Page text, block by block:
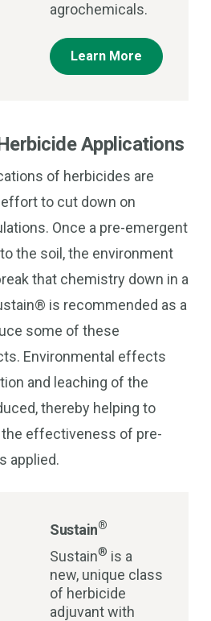
agrochemicals.
Learn More
Applications
of herbicides are
to cut down on
Once a pre-emergent
the soil, the environment
that chemistry down in a
is recommended as a
some of these
Environmental effects
and leaching of the
thereby helping to
effectiveness of pre-
applied.
Sustain®
Sustain® is a
new, unique class
of herbicide
adjuvant with